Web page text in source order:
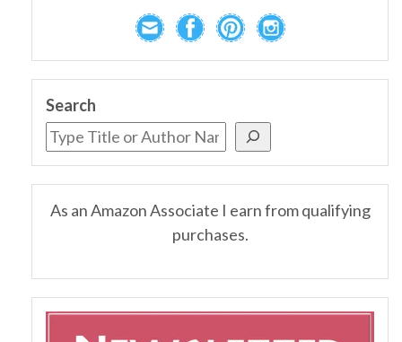
Search
As an Amazon Associate I earn from qualifying
purchases.